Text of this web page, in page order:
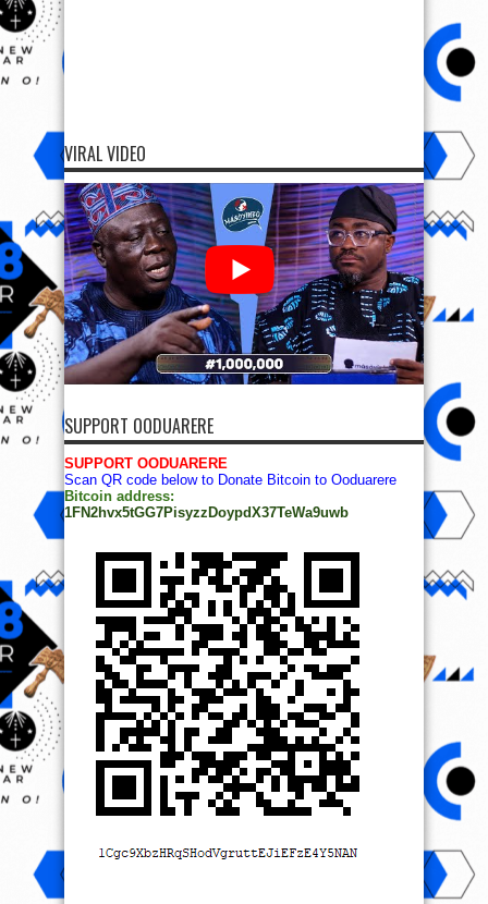
VIRAL VIDEO
SUPPORT OODUARERE
SUPPORT OODUARERE
Scan QR code below to Donate Bitcoin to Ooduarere
Bitcoin address:
1FN2hvx5tGG7PisyzzDoypdX37TeWa9uwb